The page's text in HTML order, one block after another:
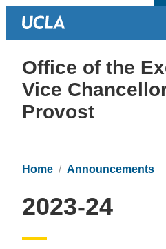
Office of the
Vice
Provost
Home Announcements
2023-24